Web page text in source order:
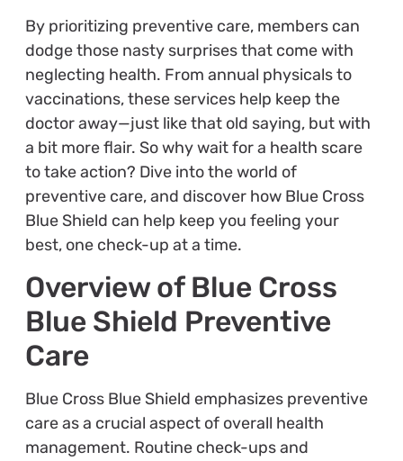
By prioritizing preventive care, members can
dodge those nasty surprises that come with
neglecting health. From annual physicals to
vaccinations, these services help keep the
doctor away—just like that old saying, but with
a bit more flair. So why wait for a health scare
to take action? Dive into the world of
preventive care, and discover how Blue Cross
Blue Shield can help keep you feeling your
best, one check-up at a time.
Overview of Blue Cross
Blue Shield Preventive
Care
Blue Cross Blue Shield emphasizes preventive
care as a crucial aspect of overall health
management. Routine check-ups and